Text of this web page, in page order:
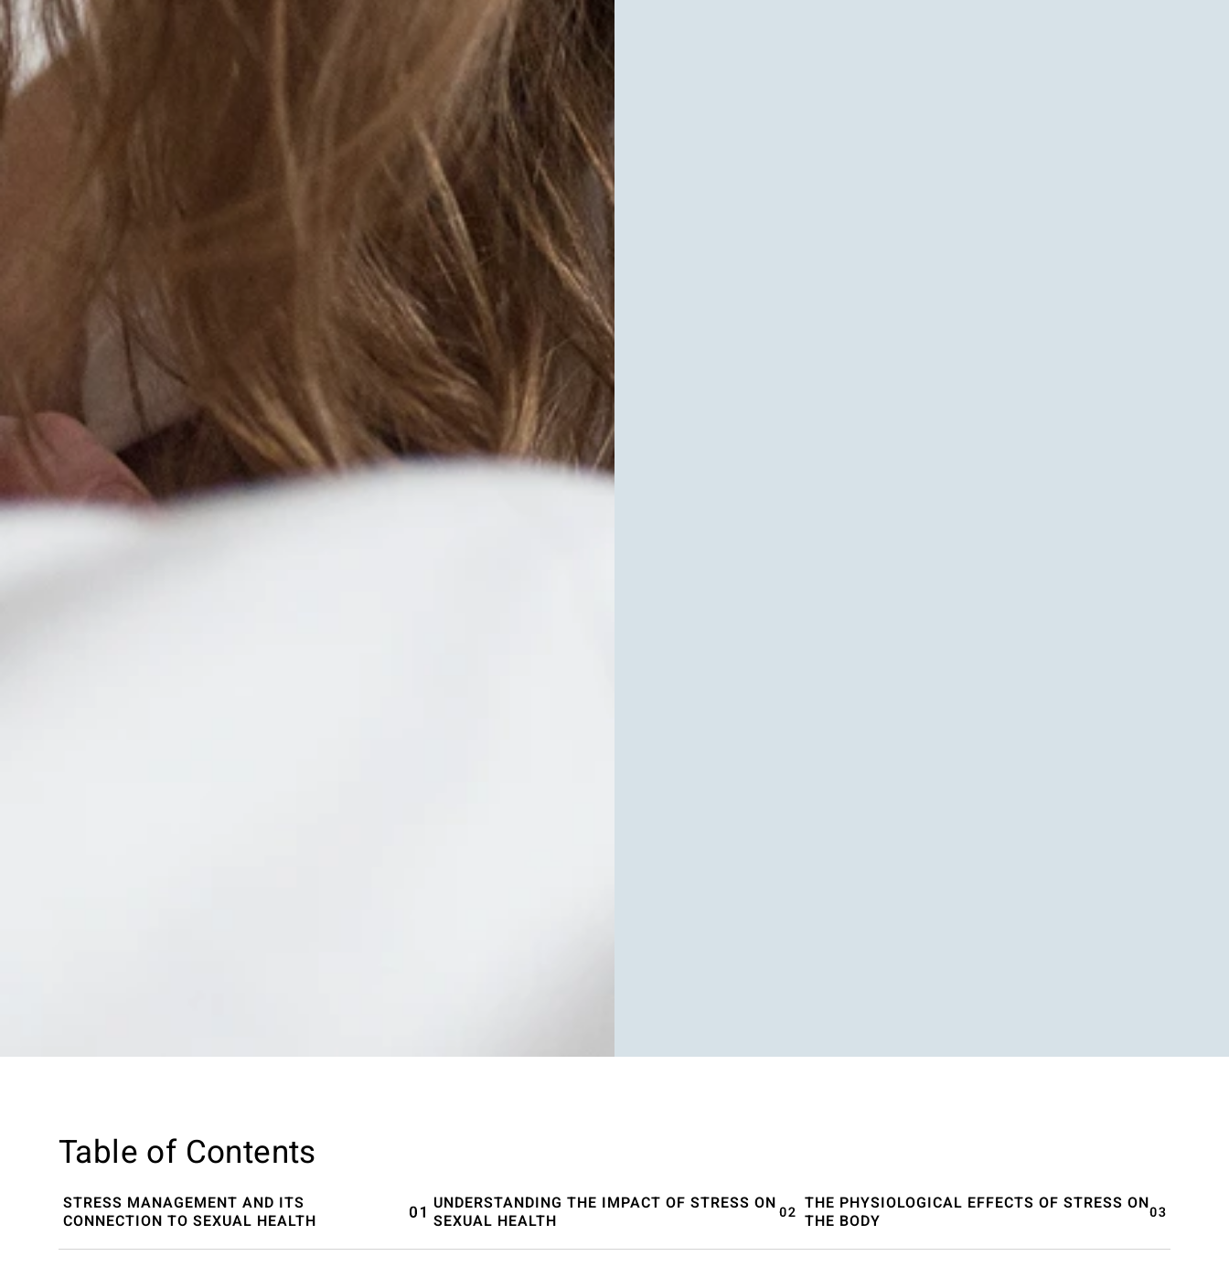
Table of Contents
STRESS MANAGEMENT AND ITS
CONNECTION TO SEXUAL HEALTH
UNDERSTANDING THE IMPACT OF STRESS ON
SEXUAL HEALTH
THE PHYSIOLOGICAL EFFECTS OF STRESS ON
THE BODY